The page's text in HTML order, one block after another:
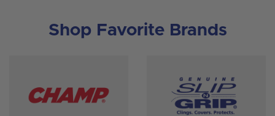
Shop Favorite Brands